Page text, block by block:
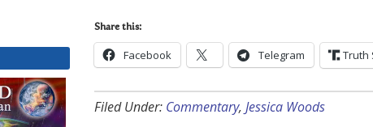
Share this:
Facebook Telegram Truth
Filed Under: Commentary, Jessica Woods